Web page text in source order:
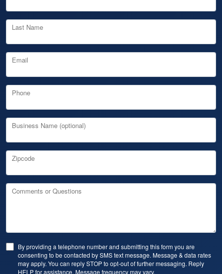
Last Name
Email
Phone
Business Name (optional)
Zipcode
Comments or Questions
By providing a telephone number and submitting this form you are
consenting to be contacted by SMS text message. Message & data rates
may apply. You can reply STOP to opt-out of further messaging. Reply
HELP for assistance. Message frequency may vary.